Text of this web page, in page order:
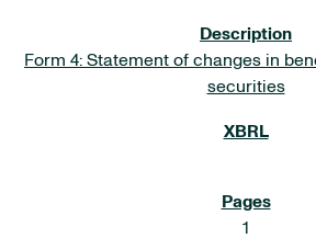
Form 4: Statement of changes in
securities
1